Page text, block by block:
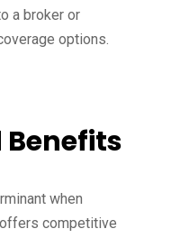
a broker or
options.
when
competitive